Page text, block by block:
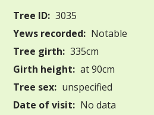
Tree ID: 3035
Yews recorded: Notable
Tree girth: 335cm
Girth height: at 90cm
Tree sex: unspecified
Date of visit: No data